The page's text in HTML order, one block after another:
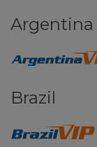
Argentina
Brazil